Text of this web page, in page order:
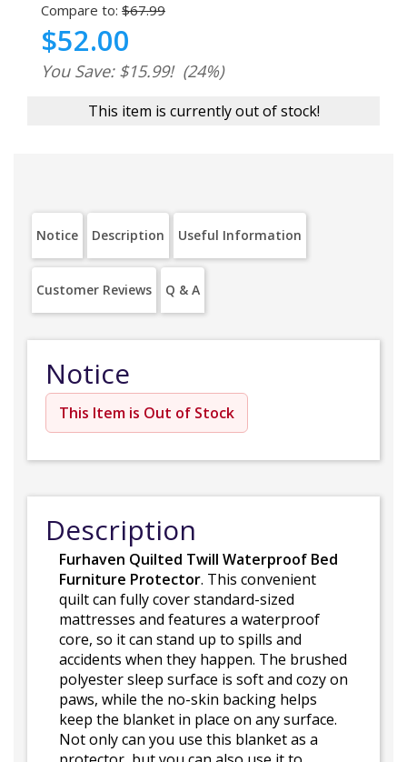
Compare to: $67.99
$52.00
You Save: $15.99! (24%)
This item is currently out of stock!
Notice Description Useful Information
Customer Reviews Q & A
Notice
This Item is Out of Stock
Description
Furhaven Quilted Twill Waterproof Bed
Furniture Protector. This convenient
quilt can fully cover standard-sized
mattresses and features a waterproof
core, so it can stand up to spills and
accidents when they happen. The brushed
polyester sleep surface is soft and cozy on
paws, while the no-skin backing helps
keep the blanket in place on any surface.
Not only can you use this blanket as a